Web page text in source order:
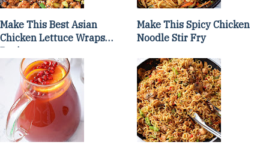
Make This Best Asian
Chicken Lettuce Wraps
Recipe
Make This Spicy Chicken
Noodle Stir Fry